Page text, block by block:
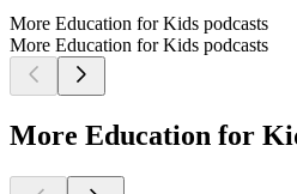
More Education for Kids podcasts
More Education for Kids podcasts
More Education for